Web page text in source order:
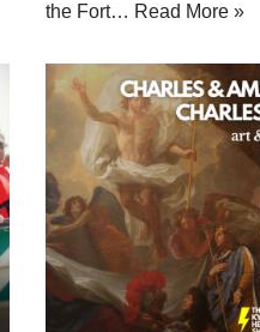
the Fort… Read More »